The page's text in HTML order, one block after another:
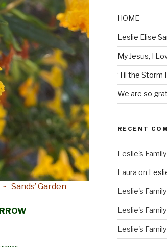
~ Sands’ Garden
HOME
Leslie Elise
My Jesus, I
‘Til the Storm
We are so
RECENT
Leslie's Family
Laura on
Leslie's Family
Leslie's Family
Leslie's Family